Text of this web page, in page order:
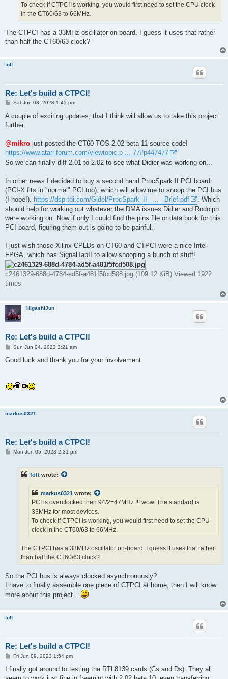
To check if CTPCI is working, you would first need to set the CPU clock
in the CT60/63 to 66MHz.
The CTPCI has a 33MHz oscillator on-board. I guess it uses that rather
than half the CT60/63 clock?
foft
Re: Let's build a CTPCI!
P
s
Sat Jun 03, 2023 1:45 pm
A couple of exciting updates, that I think will allow us to take this project
further.
@mikro just posted the CT60 TOS 2.02 beta 11 source code!
https://www.atari-forum.com/viewtopic.p ... 77#p447477
So we can finally diff 2.01 to 2.02 to see what Didier was working on...
In other news I decided to buy a second hand ProcSpark II PCI board
(PCI-X fits in "normal" PCI too), which will allow me to snoop the PCI bus
(I hope!). https://dsp-tdi.com/Gidel/ProcSpark_II_ ... _Brief.pdf
. Which
should help for working out whatever the DMA issues Didier and Rodolph
were working on. Now if only I could find the pins file or data book for this
PCI board, figuring them out is going to be painful.
I just wish those Xilinx CPLDs on CT60 and CTPCI were a nice Intel
FPGA, which has SignalTapII to allow snooping a bunch of stuff!
c2461329-688d-4784-ad5f-a481f5fcd508.jpg (109.12 KiB) Viewed 1922
times
HigashiJun
Re: Let's build a CTPCI!
P
s
Sun Jun 04, 2023 3:21 am
Good luck and thank you for your involvement.
markus0321
Re: Let's build a CTPCI!
PMon Jun 05, 2023 2:31 pm
foft wrote:
markus0321 wrote:
PCI is overclocked then 94/2=47MHz !!! wow. The standard is
33MHz for most devices.
To check if CTPCI is working, you would first need to set the CPU
clock in the CT60/63 to 66MHz.
The CTPCI has a 33MHz oscillator on-board. I guess it uses that rather
than half the CT60/63 clock?
So the PCI bus is always clocked asynchronously?
I have to finally assemble one piece of CTPCI at home, then I will know
more about this project...
foft
Re: Let's build a CTPCI!
P
s
Fri Jun 09, 2023 1:54 pm
I finally got around to testing the RTL8139 cards (Cs and Ds). They all